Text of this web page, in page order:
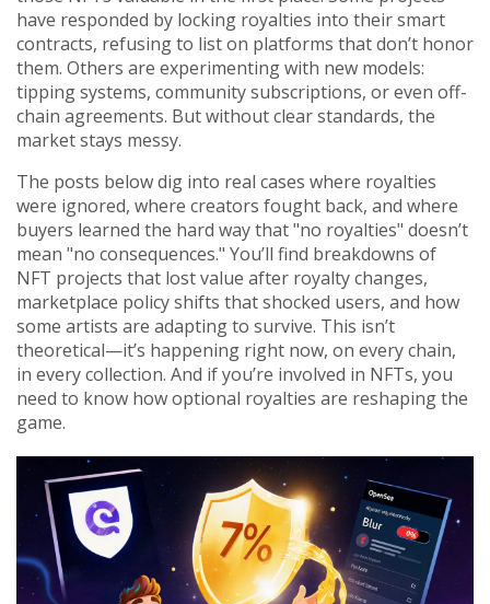
have responded by locking royalties into their smart
contracts, refusing to list on platforms that don’t honor
them. Others are experimenting with new models:
tipping systems, community subscriptions, or even off-
chain agreements. But without clear standards, the
market stays messy.
The posts below dig into real cases where royalties
were ignored, where creators fought back, and where
buyers learned the hard way that "no royalties" doesn’t
mean "no consequences." You’ll find breakdowns of
NFT projects that lost value after royalty changes,
marketplace policy shifts that shocked users, and how
some artists are adapting to survive. This isn’t
theoretical—it’s happening right now, on every chain,
in every collection. And if you’re involved in NFTs, you
need to know how optional royalties are reshaping the
game.